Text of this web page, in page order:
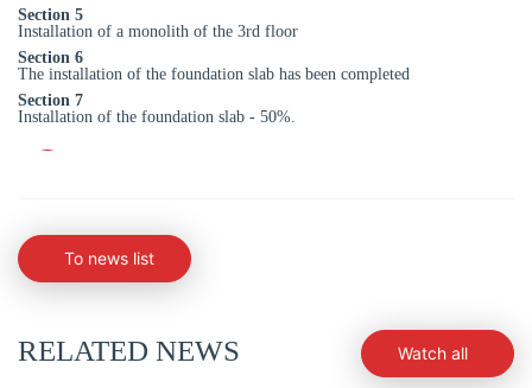
Section 5
Installation of a monolith of the 3rd floor
Section 6
The installation of the foundation slab has been completed
Section 7
Installation of the foundation slab - 50%.
To news list
RELATED NEWS Watch all